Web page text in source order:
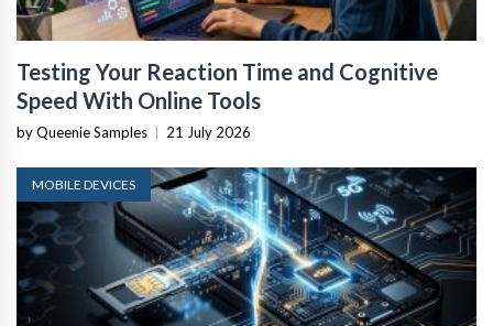
Testing Your Reaction Time and Cognitive
Speed With Online Tools
by Queenie Samples 21 July 2026
MOBILE DEVICES